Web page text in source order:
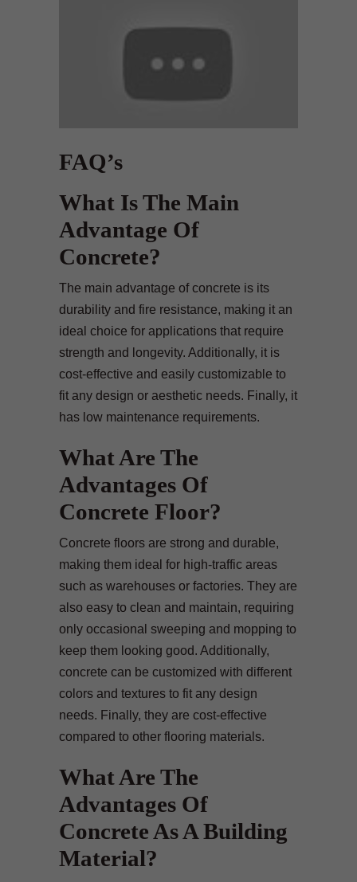
FAQ’s
What Is The Main
Advantage Of
Concrete?
The main advantage of concrete is its
durability and fire resistance, making it an
ideal choice for applications that require
strength and longevity. Additionally, it is
cost-effective and easily customizable to
fit any design or aesthetic needs. Finally, it
has low maintenance requirements.
What Are The
Advantages Of
Concrete Floor?
Concrete floors are strong and durable,
making them ideal for high-traffic areas
such as warehouses or factories. They are
also easy to clean and maintain, requiring
only occasional sweeping and mopping to
keep them looking good. Additionally,
concrete can be customized with different
colors and textures to fit any design
needs. Finally, they are cost-effective
compared to other flooring materials.
What Are The
Advantages Of
Concrete As A Building
Material?